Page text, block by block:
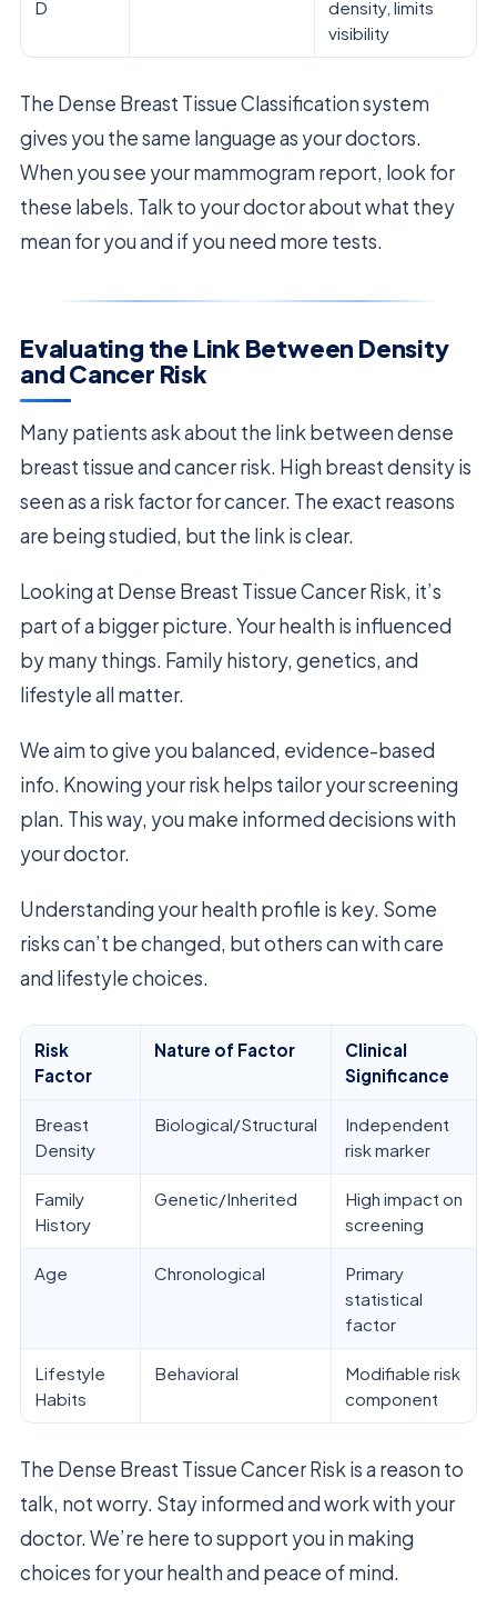
D
density, limits
visibility
The Dense Breast Tissue Classification system
gives you the same language as your doctors.
When you see your mammogram report, look for
these labels. Talk to your doctor about what they
mean for you and if you need more tests.
Evaluating the Link Between Density
and Cancer Risk
Many patients ask about the link between dense
breast tissue and cancer risk. High breast density is
seen as a risk factor for cancer. The exact reasons
are being studied, but the link is clear.
Looking at Dense Breast Tissue Cancer Risk, it’s
part of a bigger picture. Your health is influenced
by many things. Family history, genetics, and
lifestyle all matter.
We aim to give you balanced, evidence-based
info. Knowing your risk helps tailor your screening
plan. This way, you make informed decisions with
your doctor.
Understanding your health profile is key. Some
risks can’t be changed, but others can with care
and lifestyle choices.
Risk
Factor
Nature of Factor
Clinical
Significance
Breast
Density
Biological/Structural
Independent
risk marker
Family
History
Genetic/Inherited
High impact on
screening
Age Chronological
Primary
statistical
factor
Lifestyle
Habits
Behavioral
Modifiable risk
component
The Dense Breast Tissue Cancer Risk is a reason to
talk, not worry. Stay informed and work with your
doctor. We’re here to support you in making
choices for your health and peace of mind.